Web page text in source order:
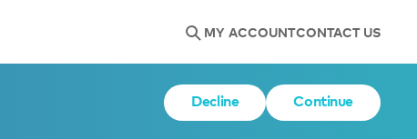
MY ACCOUNTCONTACT US
Decline Continue